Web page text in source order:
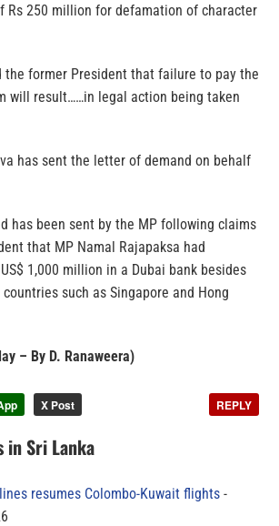
Rs 250 million for defamation of character
the former President that failure to pay the
will result……in legal action being taken
has sent the letter of demand on behalf
has been sent by the MP following claims
that MP Namal Rajapaksa had
1,000 million in a Dubai bank besides
such as Singapore and Hong
– By D. Ranaweera)
X Post REPLY
in Sri Lanka
resumes Colombo-Kuwait flights